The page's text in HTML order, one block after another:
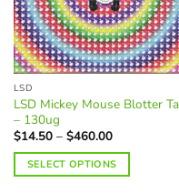
LSD
LSD Mickey Mouse Blotter
– 130ug
$14.50 – $460.00Price
$14.50
through
$460.00
SELECT OPTIONS